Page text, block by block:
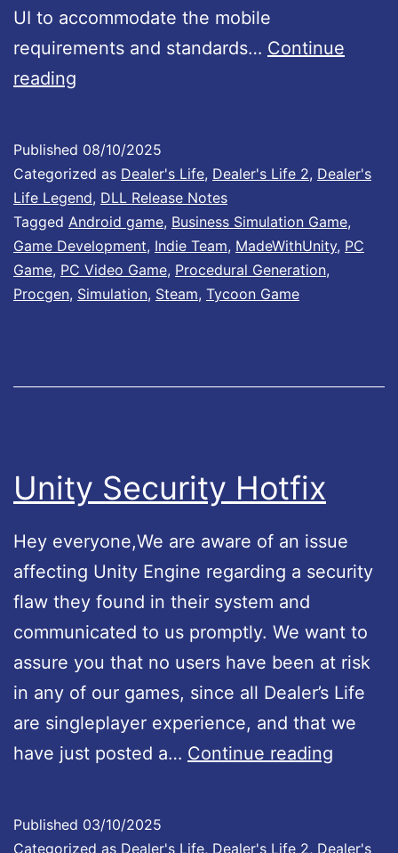
n
a
s
e
n
n
e
m
e
n
t
0
s
o
w
A
b
l
e
UI to accommodate the mobile
requirements and standards… Continue
reading
l
e
r
’
s
g
n
o
w
a
Published 08/10/2025
Categorized as Dealer's Life, Dealer's Life 2, Dealer's
Life Legend, DLL Release Notes
Tagged Android game, Business Simulation Game,
Game Development, Indie Team, MadeWithUnity, PC
Game, PC Video Game, Procedural Generation,
Procgen, Simulation, Steam, Tycoon Game
Unity Security Hotfix
Hey everyone,We are aware of an issue
affecting Unity Engine regarding a security
flaw they found in their system and
communicated to us promptly. We want to
assure you that no users have been at risk
in any of our games, since all Dealer’s Life
are singleplayer experience, and that we
have just posted a… Continue reading
t
Published 03/10/2025
Categorized as Dealer's Life, Dealer's Life 2, Dealer's